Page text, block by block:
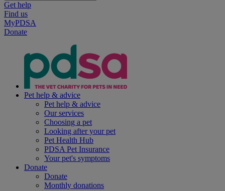
Get help
Find us
MyPDSA
Donate
Pet help & advice
Pet help & advice
Our services
Choosing a pet
Looking after your pet
Pet Health Hub
PDSA Pet Insurance
Your pet's symptoms
Donate
Donate
Monthly donations